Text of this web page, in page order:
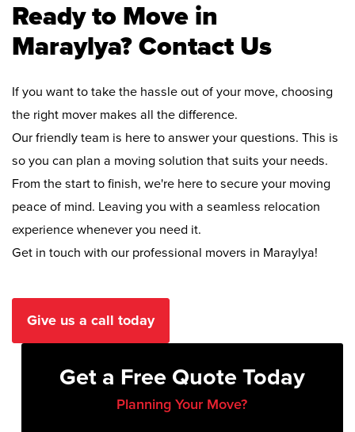
Ready to Move in
Maraylya? Contact Us
If you want to take the hassle out of your move, choosing
the right mover makes all the difference.
Our friendly team is here to answer your questions. This is
so you can plan a moving solution that suits your needs.
From the start to finish, we're here to secure your moving
peace of mind. Leaving you with a seamless relocation
experience whenever you need it.
Get in touch with our professional movers in Maraylya!
Give us a call today
Get a Free Quote Today
Planning Your Move?